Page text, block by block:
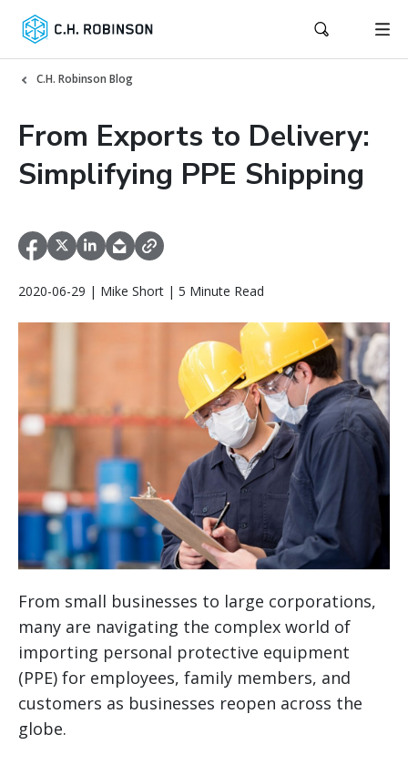
C.H. Robinson Blog
From Exports to Delivery:
Simplifying PPE Shipping
2020-06-29 | Mike Short | 5 Minute Read
From small businesses to large corporations,
many are navigating the complex world of
importing personal protective equipment
(PPE) for employees, family members, and
customers as businesses reopen across the
globe.